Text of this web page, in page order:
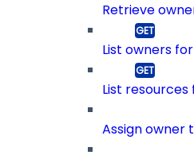
Retrieve
List owners
List resources
Assign owner